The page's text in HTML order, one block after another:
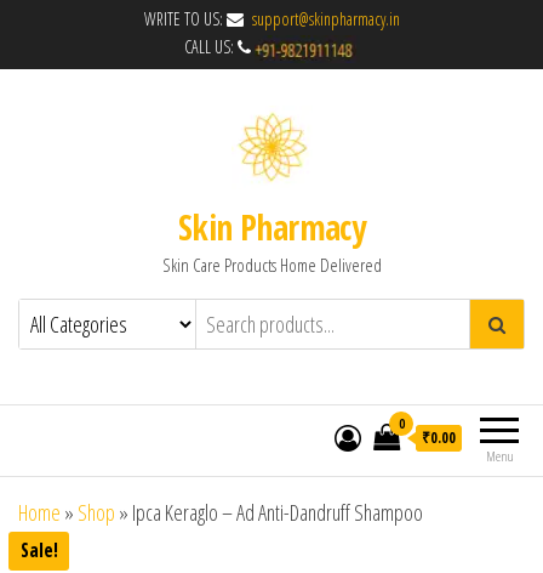
WRITE TO US:
support@skinpharmacy.in
CALL US:
Skin Pharmacy
Skin Care Products Home Delivered
Menu
0
₹0.00
Home » Shop » Ipca Keraglo – Ad Anti-Dandruff Shampoo
Sale!